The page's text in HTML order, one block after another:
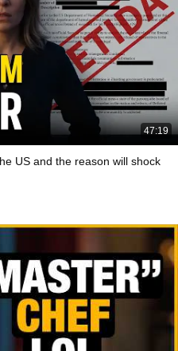
47:19
US and the reason will shock